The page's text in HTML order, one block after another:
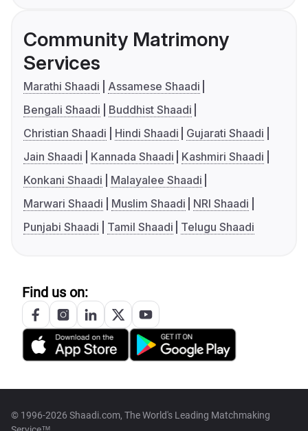
Community Matrimony
Services
Marathi Shaadi
Assamese Shaadi
Bengali Shaadi
Buddhist Shaadi
Christian Shaadi
Hindi Shaadi
Gujarati Shaadi
Jain Shaadi
Kannada Shaadi
Kashmiri Shaadi
Konkani Shaadi
Malayalee Shaadi
Marwari Shaadi
Muslim Shaadi
NRI Shaadi
Punjabi Shaadi
Tamil Shaadi Telugu Shaadi
Find us on:
© 1996-2026 Shaadi.com, The World's Leading Matchmaking